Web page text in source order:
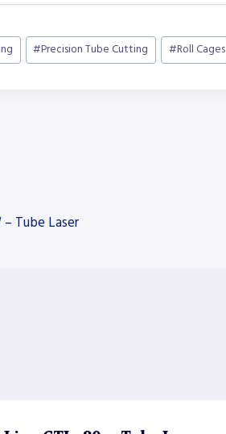
#Precision Tube Cutting #Roll Cages
– Tube Laser